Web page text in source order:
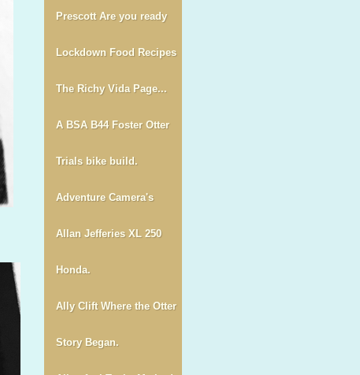
Prescott Are you ready
Lockdown Food Recipes
The Richy Vida Page...
A BSA B44 Foster Otter
Trials bike build.
Adventure Camera's
Allan Jefferies XL 250
Honda.
Ally Clift Where the Otter
Story Began.